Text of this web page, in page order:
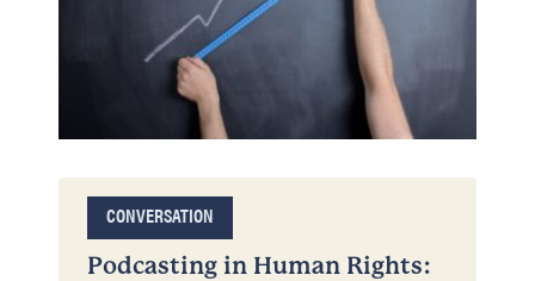
CONVERSATION
Podcasting in Human Rights: